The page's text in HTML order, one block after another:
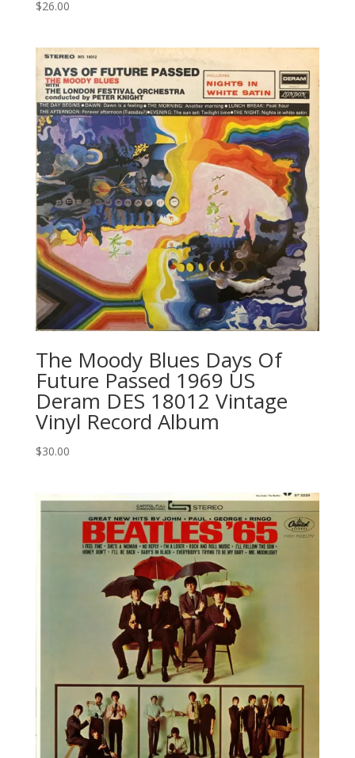
$26.00
The Moody Blues Days Of
Future Passed 1969 US
Deram ‎DES 18012 Vintage
Vinyl Record Album
$30.00